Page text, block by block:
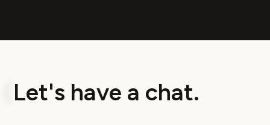
Let's have a chat.